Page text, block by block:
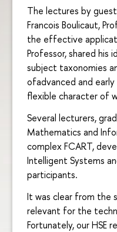
The lectures by
Francois Boulicaut,
the effective
Professor, shared
subject taxonomies
ofadvanced and
flexible character of
Several lecturers,
Mathematics and
complex FCART,
Intelligent Systems
participants.
It was clear from the
relevant for the
Fortunately, our HSE